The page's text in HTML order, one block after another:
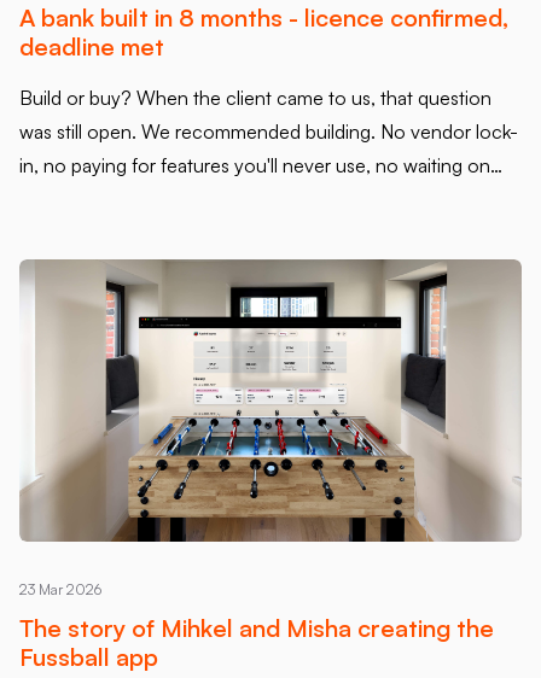
A bank built in 8 months - licence confirmed,
deadline met
Build or buy? When the client came to us, that question
was still open. We recommended building. No vendor lock-
in, no paying for features you'll never use, no waiting on
and we were fine with that.
23 Mar 2026
The story of Mihkel and Misha creating the
Fussball app